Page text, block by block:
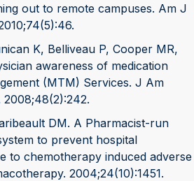
out to remote campuses. Am J
K, Belliveau P, Cooper MR,
awareness of medication
(MTM) Services. J Am
2008;48(2):242.
DM. A Pharmacist-run
to prevent hospital
to chemotherapy induced adverse
2004;24(10):1451.